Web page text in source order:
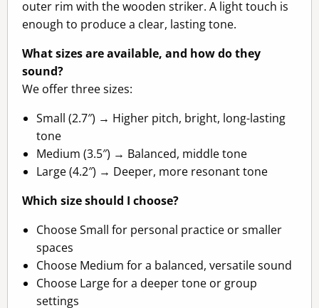
outer rim with the wooden striker. A light touch is
enough to produce a clear, lasting tone.
What sizes are available, and how do they
sound?
We offer three sizes:
Small (2.7″) → Higher pitch, bright, long-lasting
tone
Medium (3.5″) → Balanced, middle tone
Large (4.2″) → Deeper, more resonant tone
Which size should I choose?
Choose Small for personal practice or smaller
spaces
Choose Medium for a balanced, versatile sound
Choose Large for a deeper tone or group
settings